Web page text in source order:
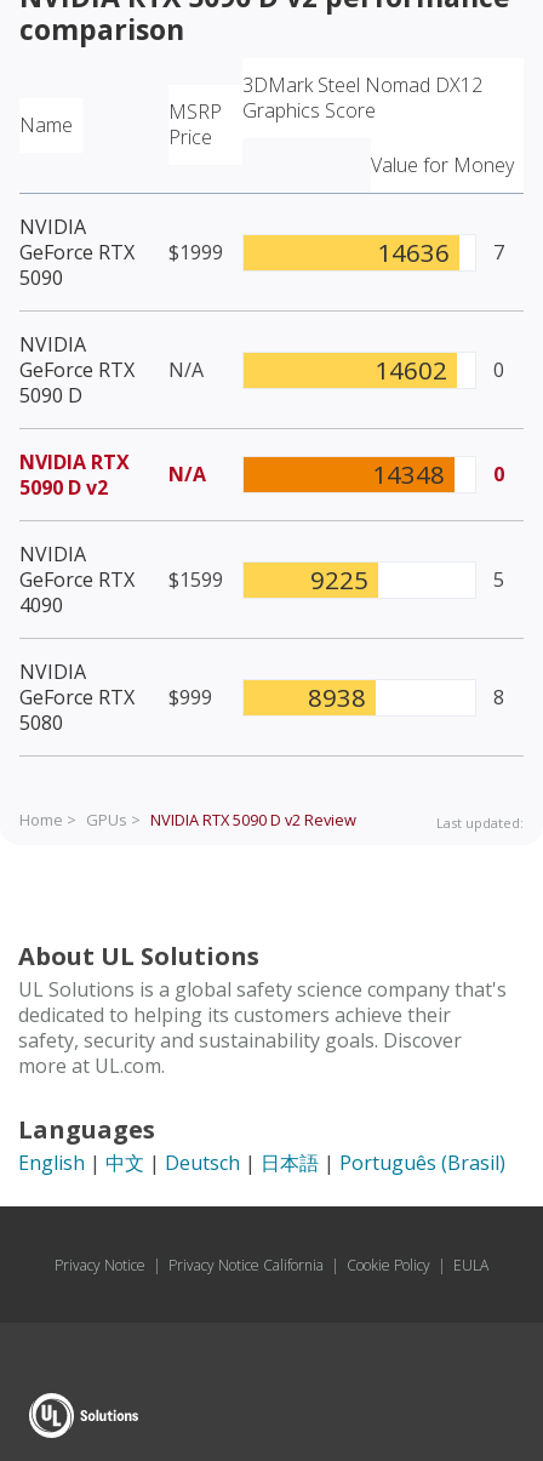
comparison
Name
MSRP
Price
3DMark Steel Nomad DX12
Graphics Score
Value for Money
NVIDIA
GeForce RTX
5090
$1999 14636 7
NVIDIA
GeForce RTX
5090 D
N/A 14602 0
NVIDIA RTX
5090 D v2
N/A 14348 0
NVIDIA
GeForce RTX
4090
$1599 9225 5
NVIDIA
GeForce RTX
5080
$999 8938 8
Home > GPUs > NVIDIA RTX 5090 D v2Review Last updated:
About UL Solutions
UL Solutions is a global safety science company that's
dedicated to helping its customers achieve their
safety, security and sustainability goals. Discover
more at UL.com.
Languages
English | 中文 | Deutsch | 日本語 | Português (Brasil)
Privacy Notice | Privacy Notice California | Cookie Policy | EULA